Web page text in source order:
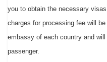
you to obtain the necessary
charges for processing fee will
embassy of each country and will
passenger.